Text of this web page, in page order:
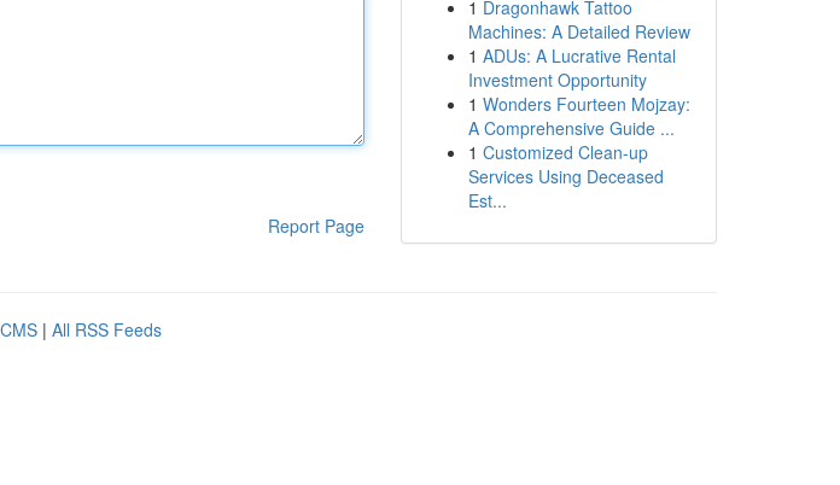
Report Page
1 Dragonhawk Tattoo
Machines: A Detailed Review
1 ADUs: A Lucrative Rental
Investment Opportunity
1 Wonders Fourteen Mojzay:
A Comprehensive Guide ...
1 Customized Clean-up
Services Using Deceased
Est...
| All RSS Feeds